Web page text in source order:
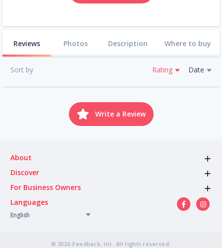
Reviews Photos Description Where to buy
Sort by Rating Date
Write a Review
About
Discover
For Business Owners
Languages
English
© 2026 Feedback, Inc. All rights reserved.